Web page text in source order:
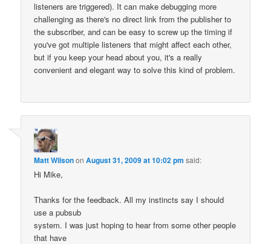
listeners are triggered). It can make debugging more
challenging as there's no direct link from the publisher to
the subscriber, and can be easy to screw up the timing if
you've got multiple listeners that might affect each other,
but if you keep your head about you, it's a really
convenient and elegant way to solve this kind of problem.
Matt WilsononAugust 31, 2009 at 10:02 pm said:
Hi Mike,
Thanks for the feedback. All my instincts say I should
use a pubsub
system. I was just hoping to hear from some other people
that have